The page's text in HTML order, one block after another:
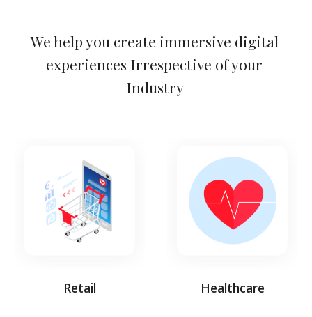
We help you create immersive digital
experiences Irrespective of your
Industry
Retail Healthcare